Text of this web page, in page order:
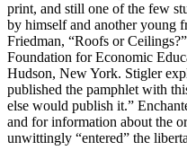
print, and still one of the few
by himself and another young
Friedman, “Roofs or
Foundation for Economic
Hudson, New York. Stigler
published the pamphlet with
else would publish it.”
and for information about the
unwittingly “entered” the